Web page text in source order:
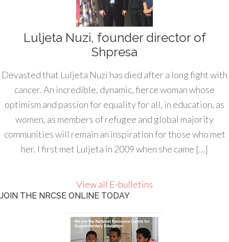
Luljeta Nuzi, founder director of
Shpresa
Devasted that Luljeta Nuzi has died after a long fight with
cancer. An incredible, dynamic, fierce woman whose
optimism and passion for equality for all, in education, as
women, as members of refugee and global majority
communities will remain an inspiration for those who met
her. I first met Luljeta in 2009 when she came […]
View all E-bulletins
JOIN THE NRCSE ONLINE TODAY